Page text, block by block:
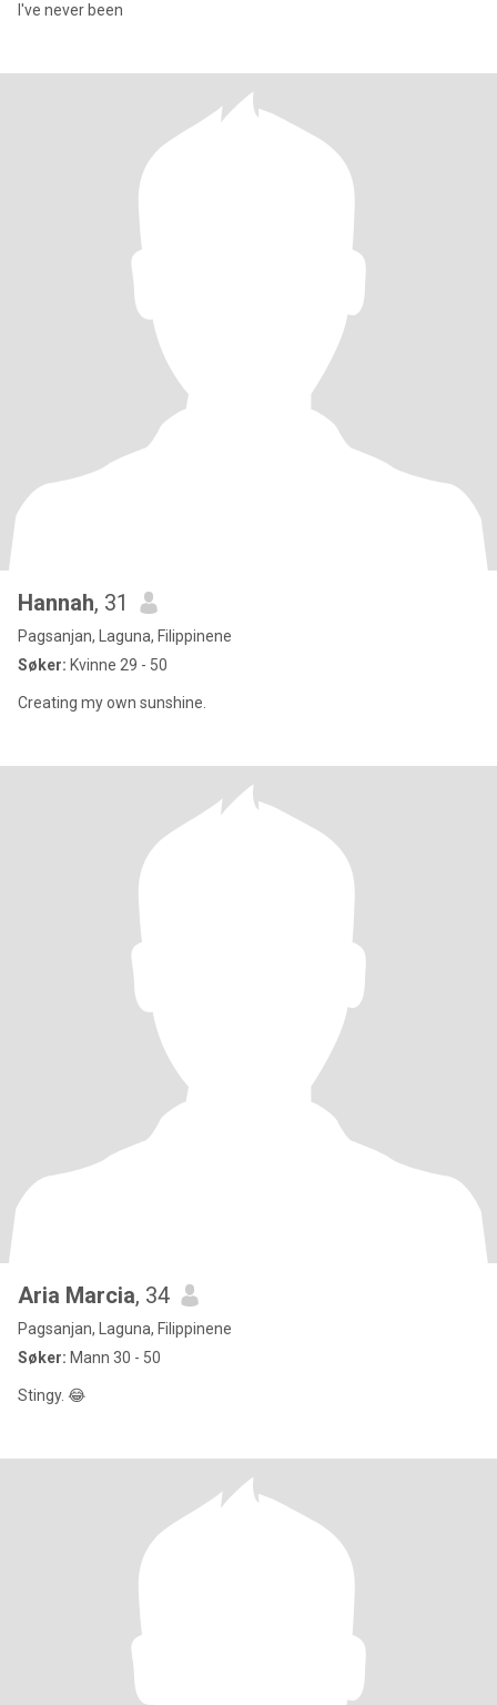
I've never been
Hannah, 31
Pagsanjan, Laguna, Filippinene
Søker: Kvinne 29 - 50
Creating my own sunshine.
Aria Marcia, 34
Pagsanjan, Laguna, Filippinene
Søker: Mann 30 - 50
Stingy. 😂